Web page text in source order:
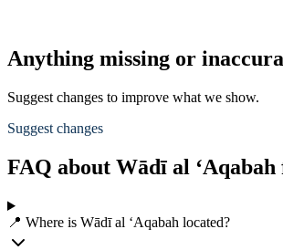
Anything missing or
Suggest changes to improve what we show.
Suggest changes
FAQ about Wādī al ‘Aqabah
📍 Where is Wādī al ‘Aqabah located?